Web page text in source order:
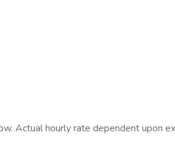
Actual hourly rate dependent upon